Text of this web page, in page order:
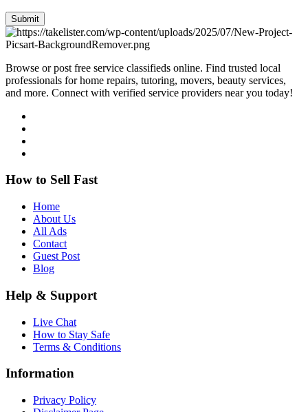
Submit
Browse or post free service classifieds online. Find trusted local
professionals for home repairs, tutoring, movers, beauty services,
and more. Connect with verified service providers near you today!
How to Sell Fast
Home
About Us
All Ads
Contact
Guest Post
Blog
Help & Support
Live Chat
How to Stay Safe
Terms & Conditions
Information
Privacy Policy